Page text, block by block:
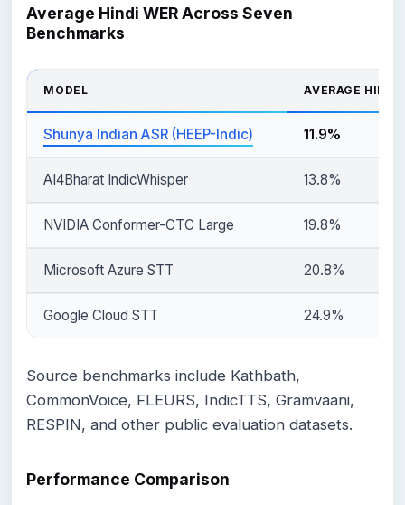
Average Hindi WER Across Seven
Benchmarks
MODEL AVERAGE HINDI
Shunya Indian ASR (HEEP-Indic) 11.9%
AI4Bharat IndicWhisper 13.8%
NVIDIA Conformer-CTC Large 19.8%
Microsoft Azure STT 20.8%
Google Cloud STT 24.9%
Source benchmarks include Kathbath,
CommonVoice, FLEURS, IndicTTS, Gramvaani,
RESPIN, and other public evaluation datasets.
Performance Comparison